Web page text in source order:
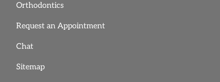
Orthodontics
Request an Appointment
Chat
Sitemap